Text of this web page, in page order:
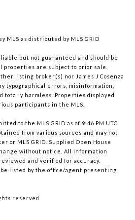
MLS as distributed by MLS GRID
but not guaranteed and should be
are subject to prior sale,
listing broker(s) nor James J Cosenza
typographical errors, misinformation,
totally harmless. Properties displayed
participants in the MLS.
to the MLS GRID as of 9:46 PM UTC
from various sources and may not
or MLS GRID. Supplied Open House
without notice. All information
and verified for accuracy.
be listed by the office/agent presenting
reserved.